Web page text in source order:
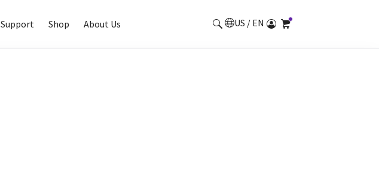
Support Shop About Us US / EN